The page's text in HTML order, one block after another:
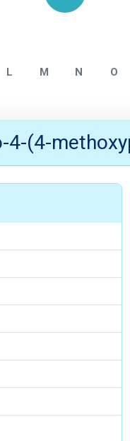
ALLMPUS
L M N O
4-(4-